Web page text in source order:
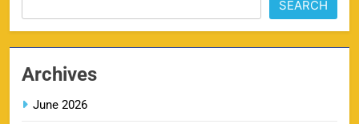
PBKS IPL Tickets 2026: Punjab Kings Ticket
Price, Schedule & Booking Guide
SPORTS
12
SEARCH
Archives
June 2026